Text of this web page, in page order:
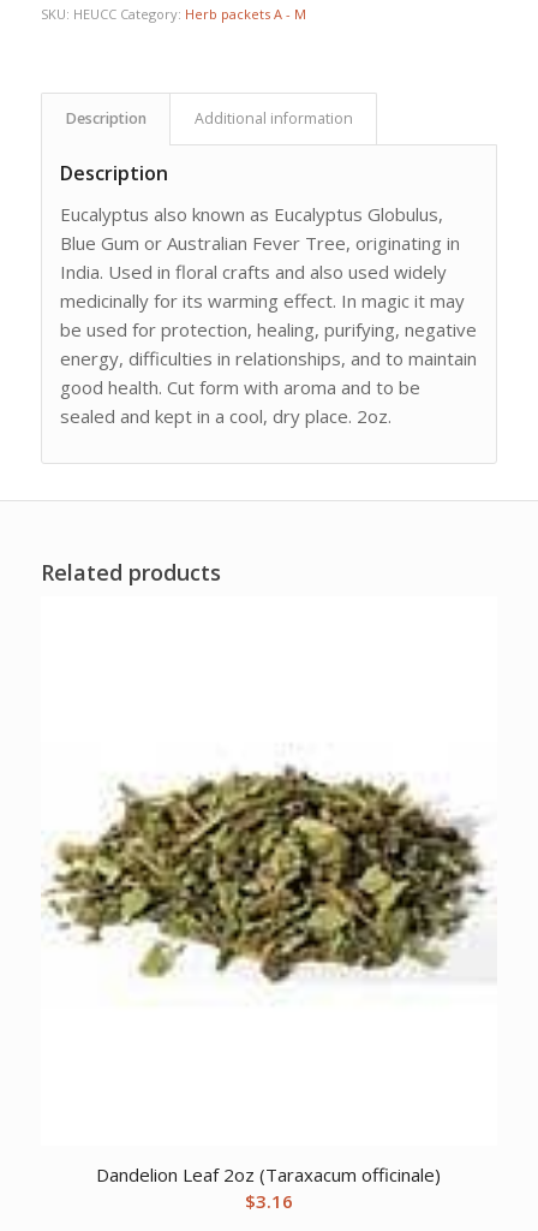
SKU: HEUCC Category: Herb packets A - M
Description Additional information
Description
Eucalyptus also known as Eucalyptus Globulus,
Blue Gum or Australian Fever Tree, originating in
India. Used in floral crafts and also used widely
medicinally for its warming effect. In magic it may
be used for protection, healing, purifying, negative
energy, difficulties in relationships, and to maintain
good health. Cut form with aroma and to be
sealed and kept in a cool, dry place. 2oz.
Related products
Dandelion Leaf 2oz (Taraxacum officinale)
$3.16